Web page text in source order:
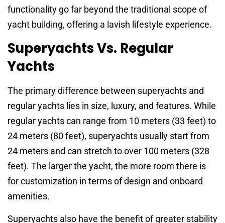
functionality go far beyond the traditional scope of
yacht building, offering a lavish lifestyle experience.
Superyachts Vs. Regular
Yachts
The primary difference between superyachts and
regular yachts lies in size, luxury, and features. While
regular yachts can range from 10 meters (33 feet) to
24 meters (80 feet), superyachts usually start from
24 meters and can stretch to over 100 meters (328
feet). The larger the yacht, the more room there is
for customization in terms of design and onboard
amenities.
Superyachts also have the benefit of greater stability